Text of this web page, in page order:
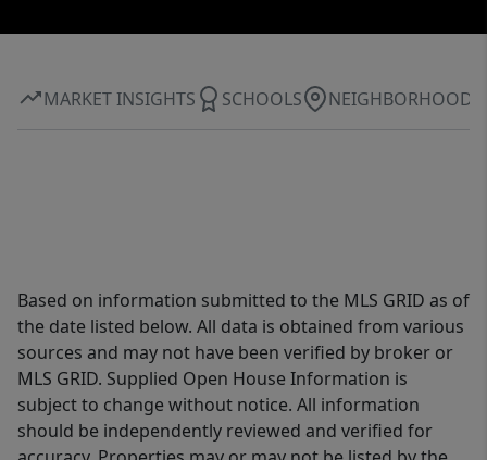
MARKET INSIGHTS SCHOOLS NEIGHBORHOOD
Based on information submitted to the MLS GRID as of
the date listed below. All data is obtained from various
sources and may not have been verified by broker or
MLS GRID. Supplied Open House Information is
subject to change without notice. All information
should be independently reviewed and verified for